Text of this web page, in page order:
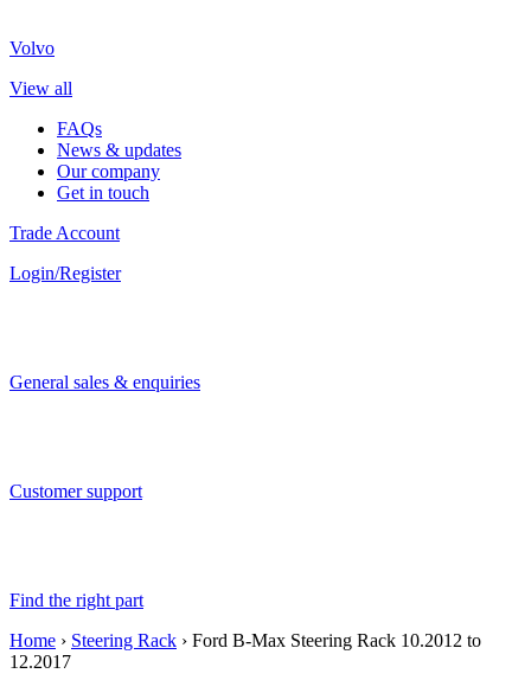
Volvo
View all
FAQs
News & updates
Our company
Get in touch
Trade Account
Login/Register
General sales & enquiries
Customer support
Find the right part
Home › Steering Rack › Ford B-Max Steering Rack 10.2012 to
12.2017